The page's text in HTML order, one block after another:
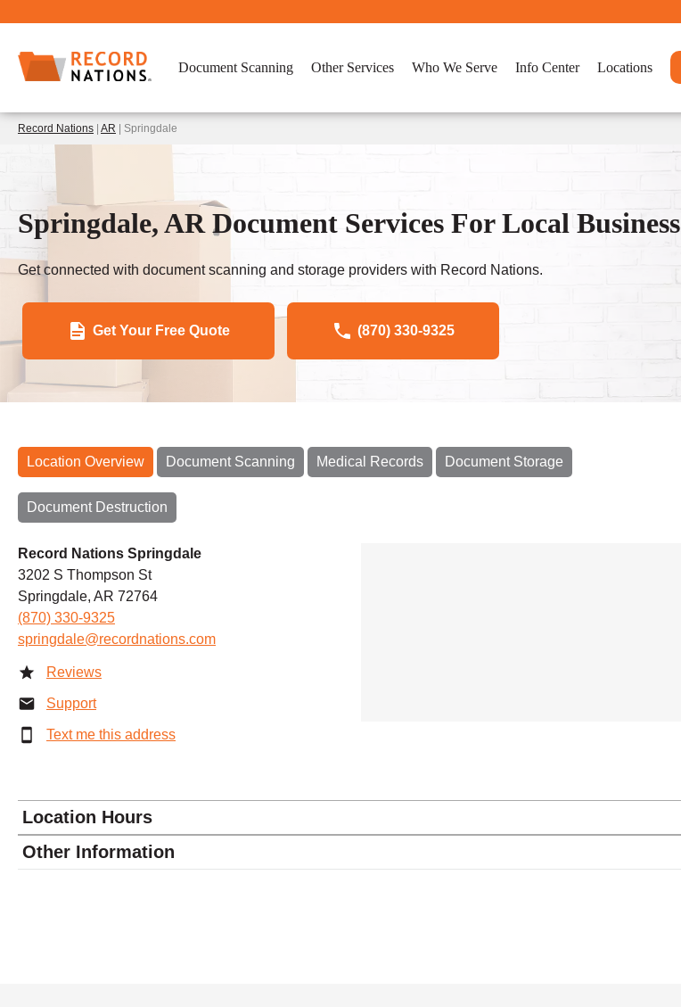
Document Scanning Other Services Who We Serve Info Center Locations
Record Nations AR | Springdale
Springdale, AR Document Services For Local Business
Get connected with document scanning and storage providers with Record Nations.
Get Your Free Quote (870) 330-9325
Location Overview Document Scanning Medical Records Document Storage
Document Destruction
Record Nations Springdale
3202 S Thompson St
Springdale, AR 72764
(870) 330-9325
springdale@recordnations.com
Reviews
Support
Text me this address
Location Hours
Monday 8:30 - 5:00
Other Information